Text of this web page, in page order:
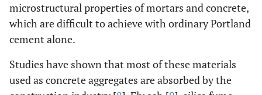
microstructural properties of mortars and concrete,
which are difficult to achieve with ordinary Portland
cement alone.
Studies have shown that most of these materials
used as concrete aggregates are absorbed by the